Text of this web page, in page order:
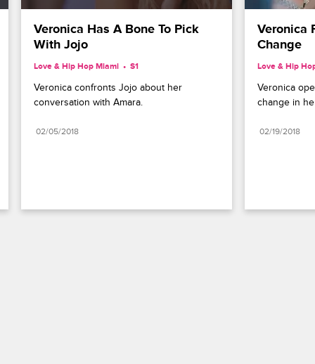
Veronica Has A Bone To Pick
With Jojo
Love & Hip Hop Miami S1
Veronica confronts Jojo about her
conversation with Amara.
02/05/2018
Veronica
Change
Love & Hip
Veronica
change in
02/19/2018